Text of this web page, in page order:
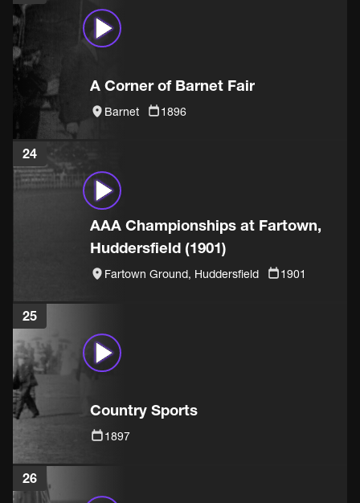
A Corner of Barnet Fair
Barnet 1896
24
AAA Championships at Fartown,
Huddersfield (1901)
Fartown Ground, Huddersfield 1901
25
Country Sports
1897
26